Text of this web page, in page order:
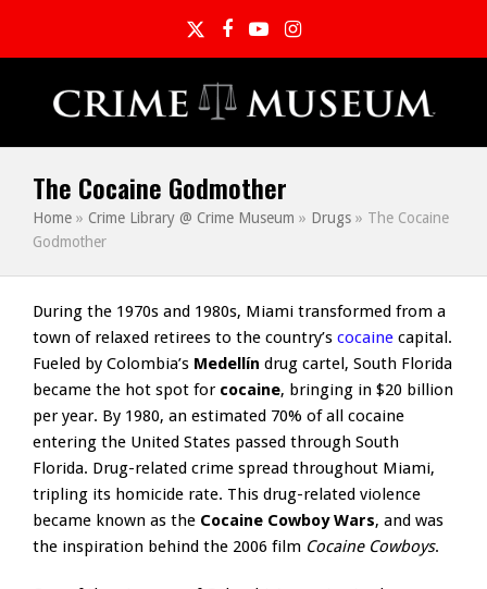
TwitterFacebook
YouTubeInstagram
The Cocaine Godmother
Home » Crime Library @ Crime Museum » Drugs » The Cocaine
Godmother
During the 1970s and 1980s, Miami transformed from a
town of relaxed retirees to the country’s cocaine capital.
Fueled by Colombia’s Medellín drug cartel, South Florida
became the hot spot for cocaine, bringing in $20 billion
per year. By 1980, an estimated 70% of all cocaine
entering the United States passed through South
Florida. Drug-related crime spread throughout Miami,
tripling its homicide rate. This drug-related violence
became known as the Cocaine Cowboy Wars, and was
the inspiration behind the 2006 film Cocaine Cowboys.